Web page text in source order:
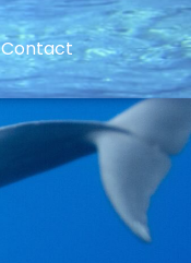
Contact